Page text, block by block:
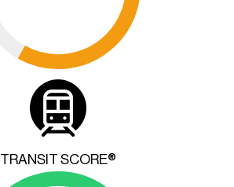
TRANSIT SCORE®